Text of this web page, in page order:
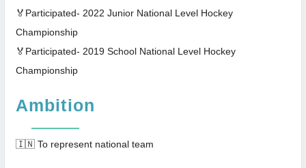
🏅Participated- 2022 Junior National Level Hockey
Championship
🏅Participated- 2019 School National Level Hockey
Championship
Ambition
🇮🇳 To represent national team